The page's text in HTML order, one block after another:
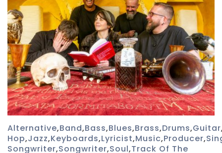
Alternative,Band,Bass,Blues,Brass,Drums,Guitar
Hop,Jazz,Keyboards,Lyricist,Music,Producer,
Songwriter,Songwriter,Soul,Track Of The